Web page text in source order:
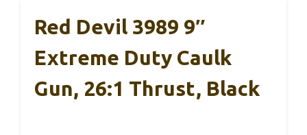
Red Devil 3989 9″
Extreme Duty Caulk
Gun, 26:1 Thrust, Black